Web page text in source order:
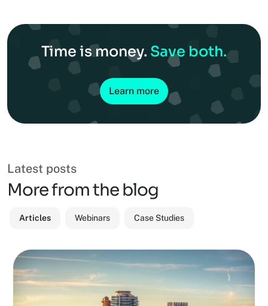
Time is money. Save both.
Learn more
Latest posts
More from the blog
Articles Webinars Case Studies